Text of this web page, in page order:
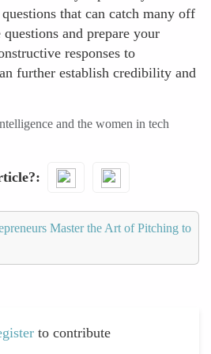
that can catch many off
and prepare your
responses to
further establish credibility and
and the women in tech
Master the Art of Pitching to
to contribute